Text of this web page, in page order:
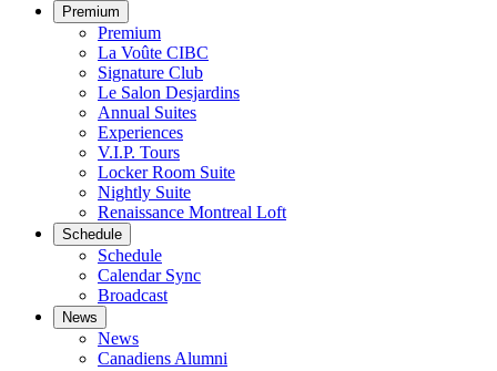
Premium
Premium
La Voûte CIBC
Signature Club
Le Salon Desjardins
Annual Suites
Experiences
V.I.P. Tours
Locker Room Suite
Nightly Suite
Renaissance Montreal Loft
Schedule
Schedule
Calendar Sync
Broadcast
News
News
Canadiens Alumni